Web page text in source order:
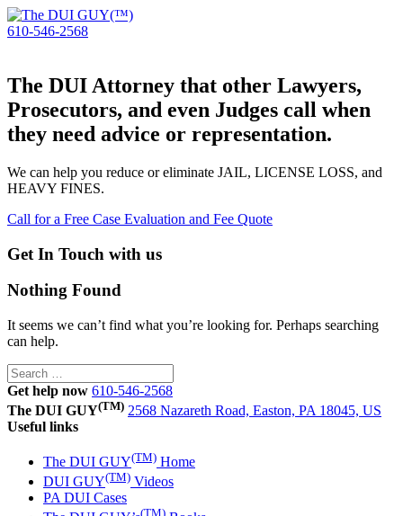
610-546-2568
The DUI Attorney that other Lawyers,
Prosecutors, and even Judges call when
they need advice or representation.
We can help you reduce or eliminate JAIL, LICENSE LOSS, and
HEAVY FINES.
Call for a Free Case Evaluation and Fee Quote
Get In Touch with us
Nothing Found
It seems we can’t find what you’re looking for. Perhaps searching
can help.
Search
for:
Get help now 610-546-2568
The DUI GUY(TM) 2568 Nazareth Road, Easton, PA 18045, US
Useful links
The DUI GUY(TM) Home
DUI GUY(TM) Videos
PA DUI Cases
(TM)